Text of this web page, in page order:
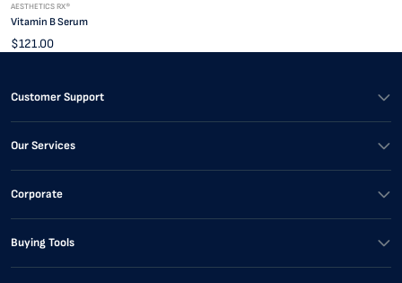
AESTHETICS RX®
Vitamin B Serum
$121.00
Customer Support
Our Services
Corporate
Buying Tools